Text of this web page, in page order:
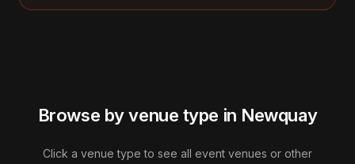
Browse by venue type in Newquay
Click a venue type to see all event venues or other